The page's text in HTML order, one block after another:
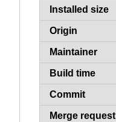
Installed size
Origin
Maintainer
Build time
Commit
Merge request